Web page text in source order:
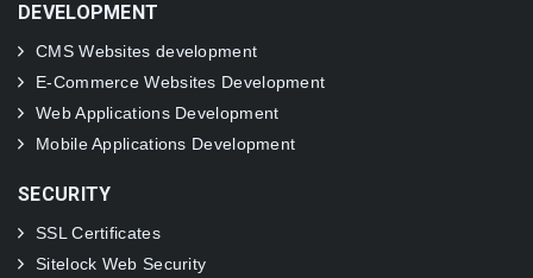
DEVELOPMENT
CMS Websites development
E-Commerce Websites Development
Web Applications Development
Mobile Applications Development
SECURITY
SSL Certificates
Sitelock Web Security